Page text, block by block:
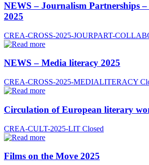
NEWS – Journalism Partnerships
2025
CREA-CROSS-2025-JOURPART-
NEWS – Media literacy 2025
CREA-CROSS-2025-MEDIALITERACY
Circulation of European literary
CREA-CULT-2025-LIT Closed
Films on the Move 2025